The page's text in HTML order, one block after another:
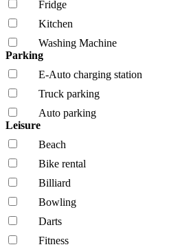
Fridge
Kitchen
Washing Machine
Parking
E-Auto charging station
Truck parking
Auto parking
Leisure
Beach
Bike rental
Billiard
Bowling
Darts
Fitness